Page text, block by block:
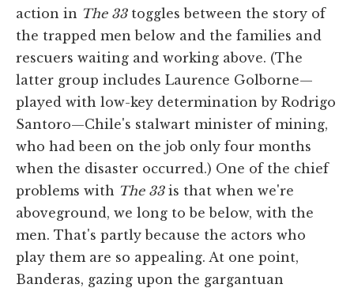
action in The 33toggles between the story of
the trapped men below and the families and
rescuers waiting and working above. (The
latter group includes Laurence Golborne—
played with low-key determination by Rodrigo
Santoro—Chile's stalwart minister of mining,
who had been on the job only four months
when the disaster occurred.) One of the chief
problems with The 33is that when we're
aboveground, we long to be below, with the
men. That's partly because the actors who
play them are so appealing. At one point,
Banderas, gazing upon the gargantuan